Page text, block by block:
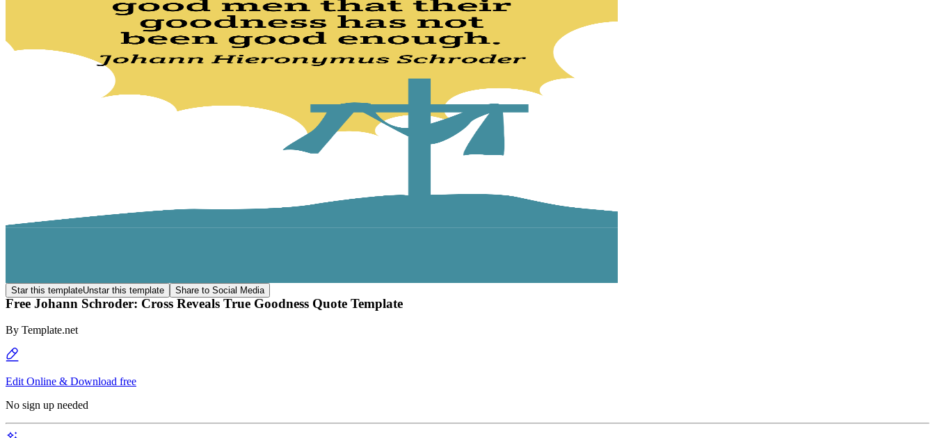
Star this templateUnstar this template Share to Social Media
Free Johann Schroder: Cross Reveals True Goodness Quote Template
By Template.net
Edit Online & Download free
No sign up needed